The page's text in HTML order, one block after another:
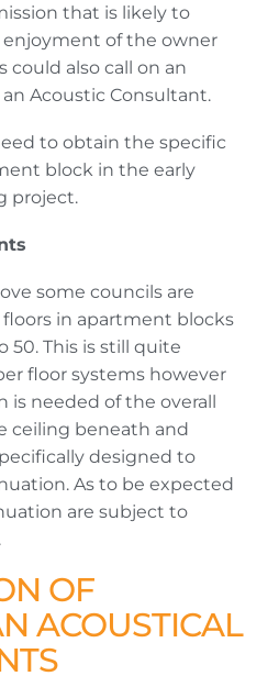
that is likely to
of the owner
could also call on an
Acoustic Consultant.
to obtain the specific
block in the early
project.
some councils are
in apartment blocks
50. This is still quite
floor systems however
is needed of the overall
ceiling beneath and
designed to
As to be expected
are subject to
OF
ACOUSTICAL